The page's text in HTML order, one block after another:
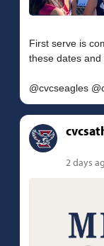
First serve is
these dates
2 days